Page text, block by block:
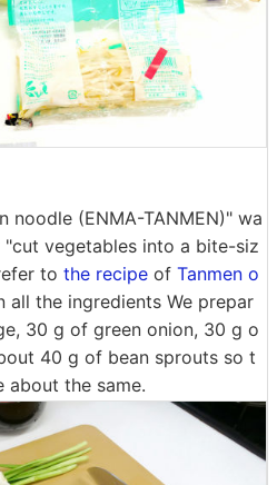
noodle (ENMA-TANMEN)" wa
vegetables into a bite-siz
to the recipe of Tanmen o
all the ingredients We prepar
30 g of green onion, 30 g o
40 g of bean sprouts so t
about the same.